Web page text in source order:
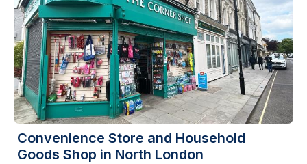
Convenience Store and Household
Goods Shop in North London